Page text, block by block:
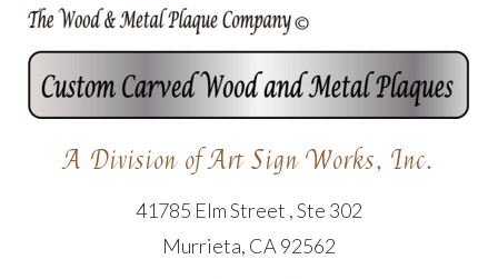
A Division of Art Sign Works, Inc.
41785 Elm Street , Ste 302
Murrieta, CA 92562